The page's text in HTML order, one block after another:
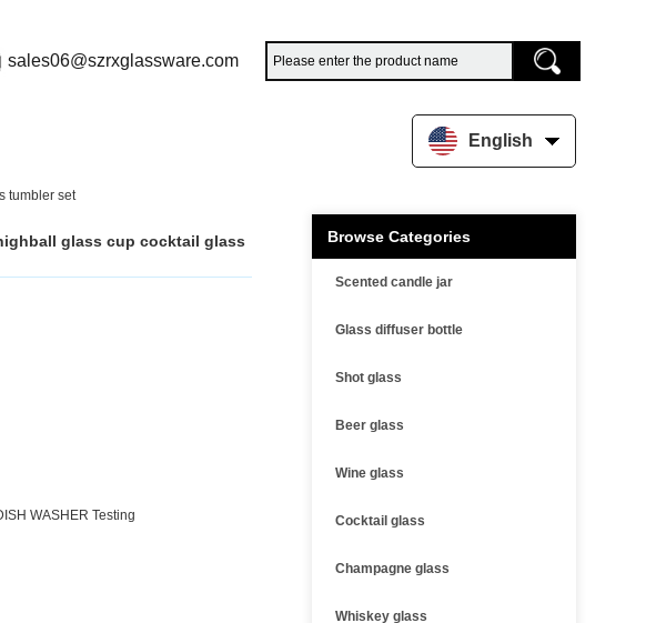
sales06@szrxglassware.com
English
tumbler set
Browse Categories
Scented candle jar
Glass diffuser bottle
Shot glass
Beer glass
Wine glass
Cocktail glass
Champagne glass
Whiskey glass
glass cup cocktail glass
WASHER Testing